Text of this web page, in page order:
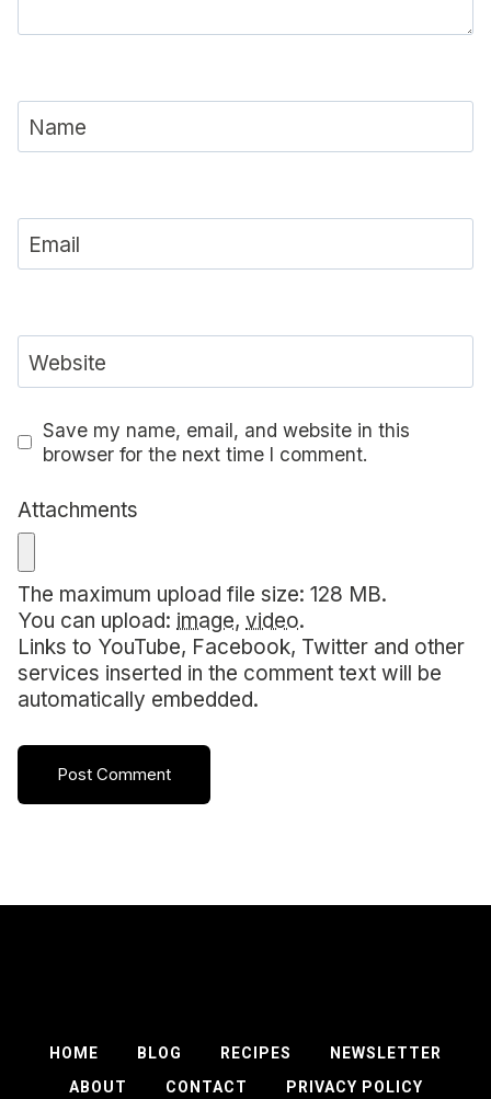
Name
Email
Website
Save my name, email, and website in this
browser for the next time I comment.
Attachments
The maximum upload file size: 128 MB.
You can upload: image, video.
Links to YouTube, Facebook, Twitter and other
services inserted in the comment text will be
automatically embedded.
HOME BLOG RECIPES
NEWSLETTER
ABOUT
CONTACT PRIVACY POLICY